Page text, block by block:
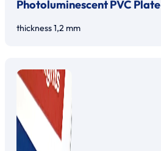
Photoluminescent PVC Plate
thickness 1,2 mm